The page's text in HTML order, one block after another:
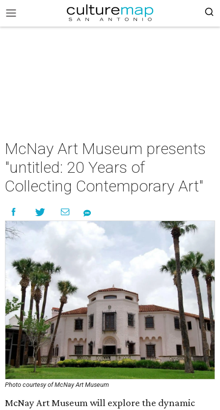
McNay Art Museum presents
"untitled: 20 Years of
Collecting Contemporary Art"
Photo courtesy of McNay Art Museum
McNay Art Museum will explore the dynamic